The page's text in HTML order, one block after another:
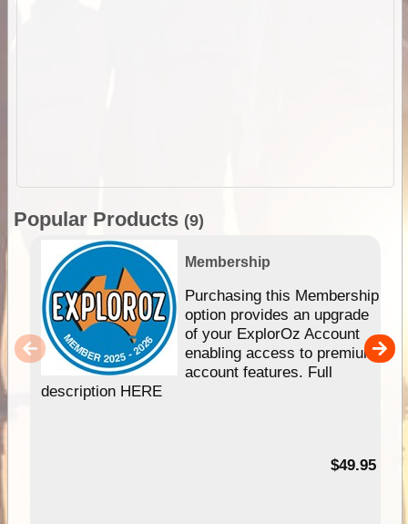
Popular Products (9)
Membership
Purchasing this Membership
option provides an upgrade
of your ExplorOz Account
enabling access to premium
account features. Full
description HERE
$49.95